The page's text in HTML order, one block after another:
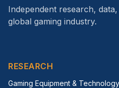
Independent research,
global gaming industry.
RESEARCH
Gaming Equipment & Technology